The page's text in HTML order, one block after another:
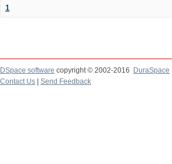
1
DSpace software copyright © 2002-2016
DuraSpace
Contact Us
Send Feedback